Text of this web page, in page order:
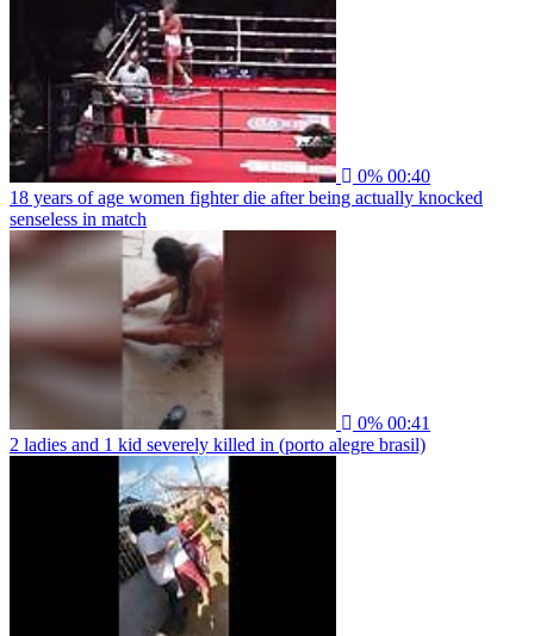
0% 00:40
18 years of age women fighter die after being actually knocked
senseless in match
0% 00:41
2 ladies and 1 kid severely killed in (porto alegre brasil)